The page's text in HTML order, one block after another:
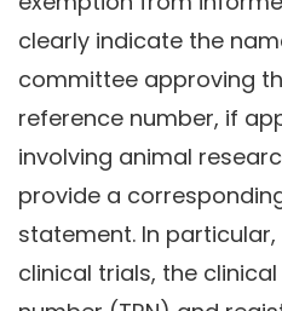
clearly indicate the
committee approving
reference number, if
involving animal
provide a
statement. In
clinical trials, the